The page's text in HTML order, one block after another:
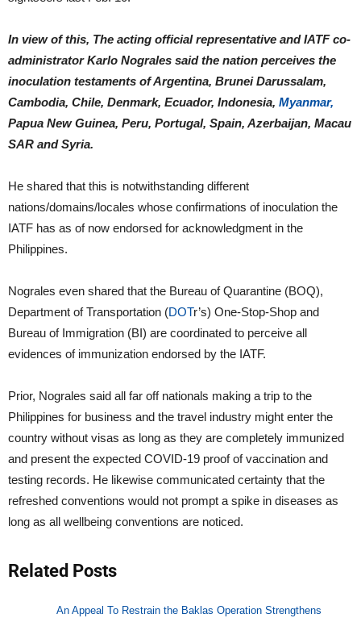
In view of this, The acting official representative and IATF co-
administrator Karlo Nograles said the nation perceives the
inoculation testaments of Argentina, Brunei Darussalam,
Cambodia, Chile, Denmark, Ecuador, Indonesia, Myanmar,
Papua New Guinea, Peru, Portugal, Spain, Azerbaijan, Macau
SAR and Syria.
He shared that this is notwithstanding different
nations/domains/locales whose confirmations of inoculation the
IATF has as of now endorsed for acknowledgment in the
Philippines.
Nograles even shared that the Bureau of Quarantine (BOQ),
Department of Transportation (DOTr’s) One-Stop-Shop and
Bureau of Immigration (BI) are coordinated to perceive all
evidences of immunization endorsed by the IATF.
Prior, Nograles said all far off nationals making a trip to the
Philippines for business and the travel industry might enter the
country without visas as long as they are completely immunized
and present the expected COVID-19 proof of vaccination and
testing records. He likewise communicated certainty that the
refreshed conventions would not prompt a spike in diseases as
long as all wellbeing conventions are noticed.
Related Posts
An Appeal To Restrain the Baklas Operation Strengthens